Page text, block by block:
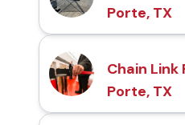
Porte, TX
Chain Link
Porte, TX